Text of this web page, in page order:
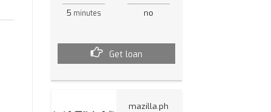
5 minutes no
Get loan
mazilla.ph